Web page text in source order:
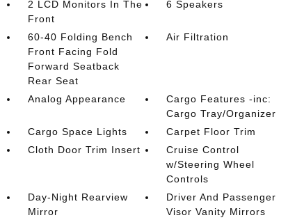
2 LCD Monitors In The
Front
6 Speakers
60-40 Folding Bench
Front Facing Fold
Forward Seatback
Rear Seat
Air Filtration
Analog Appearance
Cargo Features -inc:
Cargo Tray/Organizer
Cargo Space Lights
Carpet Floor Trim
Cloth Door Trim Insert
Cruise Control
w/Steering Wheel
Controls
Day-Night Rearview
Mirror
Driver And Passenger
Visor Vanity Mirrors